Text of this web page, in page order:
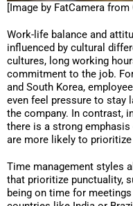
[Image by FatCamera
Work-life balance and
influenced by cultural
cultures, long working
commitment to the job.
and South Korea,
even feel pressure to stay
the company. In contrast,
there is a strong
are more likely to
Time management styles
that prioritize punctuality,
being on time for